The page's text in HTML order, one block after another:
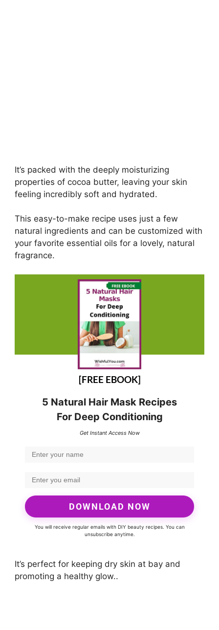
It’s packed with the deeply moisturizing
properties of cocoa butter, leaving your skin
feeling incredibly soft and hydrated.
This easy-to-make recipe uses just a few
natural ingredients and can be customized with
your favorite essential oils for a lovely, natural
fragrance.
[FREE EBOOK]
5 Natural Hair Mask Recipes
For Deep Conditioning
Get Instant Access Now
DOWNLOAD NOW
You will receive regular emails with DIY beauty recipes. You can
unsubscribe anytime.
It’s perfect for keeping dry skin at bay and
promoting a healthy glow..